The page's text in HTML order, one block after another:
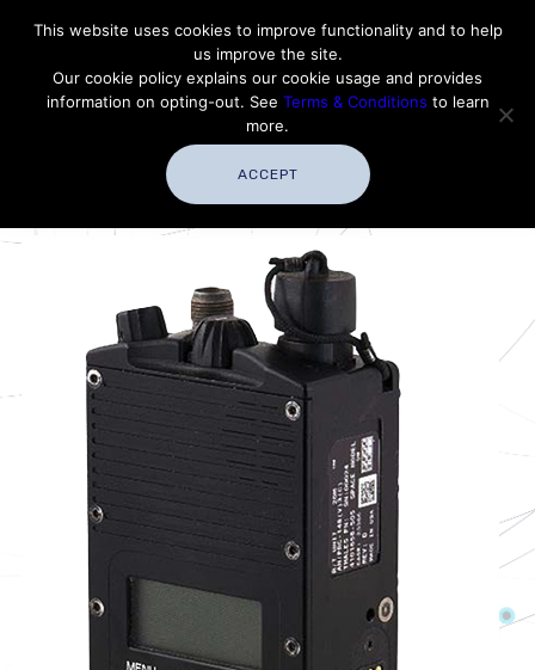
Contact Thales Defense & Security, Inc. USA
Customer Service
Careers |
Thales USA
This website uses cookies to improve functionality and to help
us improve the site.
Our cookie policy explains our cookie usage and provides
information on opting-out. See Terms & Conditions to learn
more.
ACCEPT